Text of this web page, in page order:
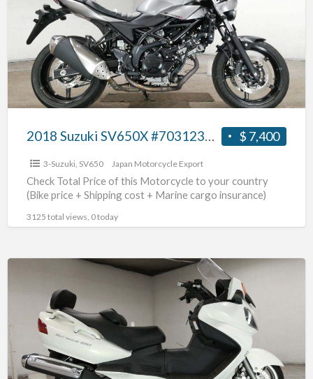
#703123654102
$ 7,400
2018 Suzuki SV650X #703123654102
3-Suzuki SV650 Japan Motorcycle Export
Check Total Price of this Motorcycle to your country
(Bike price + Shipping cost + Marine cargo insurance)
3125 total views, 0 today
Skywave
650
#70312365441